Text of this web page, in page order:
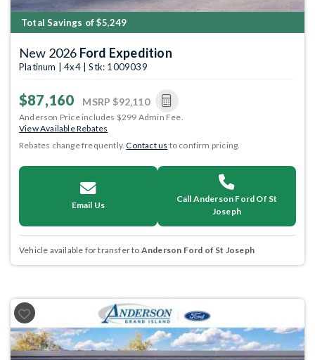
Total Savings of $5,249
New 2026 Ford Expedition
Platinum | 4x4 | Stk: 1009039
$87,160 MSRP $92,110
Anderson Price includes $299 Admin Fee.
View Available Rebates
Rebates change frequently.Contact us to confirm pricing.
Email Us
Call Anderson Ford Of St
Joseph
Vehicle available for transfer to Anderson Ford of St Joseph